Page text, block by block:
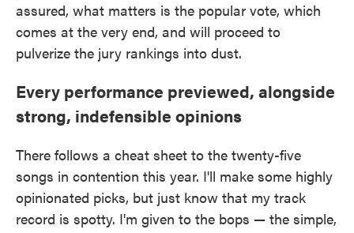
assured, what matters is the popular vote, which
comes at the very end, and will proceed to
pulverize the jury rankings into dust.
Every performance previewed, alongside
strong, indefensible opinions
There follows a cheat sheet to the twenty-five
songs in contention this year. I'll make some highly
opinionated picks, but just know that my track
record is spotty. I'm given to the bops — the simple,